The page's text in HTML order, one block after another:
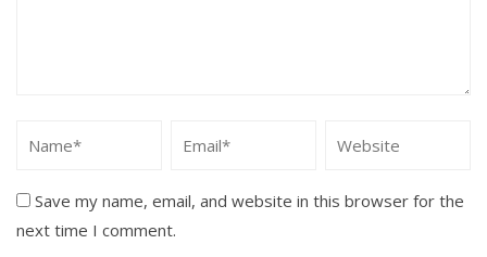
Save my name, email, and website in this browser for the
next time I comment.